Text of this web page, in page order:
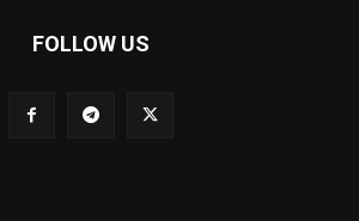
FOLLOW US